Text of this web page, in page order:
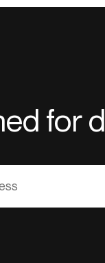
for